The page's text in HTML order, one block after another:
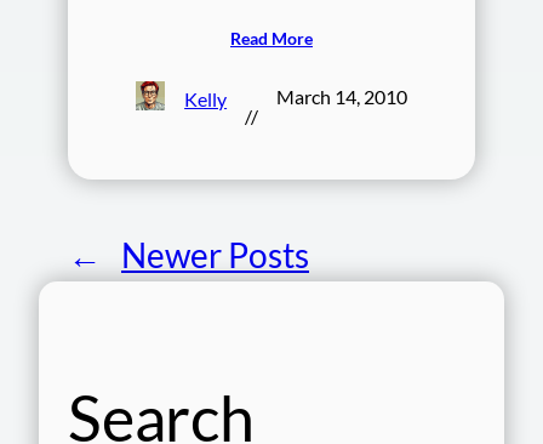
Read More
Kelly
//
March 14, 2010
← Newer Posts
Search